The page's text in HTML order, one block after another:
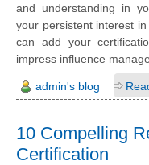
and understanding in
your persistent interest
can add your
impress influence
admin's blog
10 Compelling
Certification